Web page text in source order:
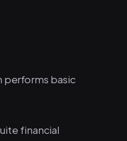
performs basic
financial